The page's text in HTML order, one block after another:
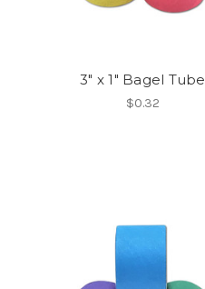
3" x 1" Bagel Tube
$0.32